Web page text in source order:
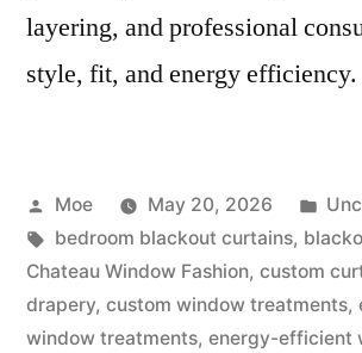
layering, and professional
style, fit, and energy efficiency.
Moe May 20, 2026
bedroom blackout curtains,
Chateau Window Fashion, custom
drapery, custom window treatments,
window treatments, energy-efficient